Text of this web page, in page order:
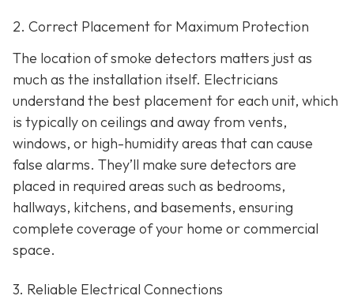
2. Correct Placement for Maximum Protection
The location of smoke detectors matters just as
much as the installation itself. Electricians
understand the best placement for each unit, which
is typically on ceilings and away from vents,
windows, or high-humidity areas that can cause
false alarms. They’ll make sure detectors are
placed in required areas such as bedrooms,
hallways, kitchens, and basements, ensuring
complete coverage of your home or commercial
space.
3. Reliable Electrical Connections